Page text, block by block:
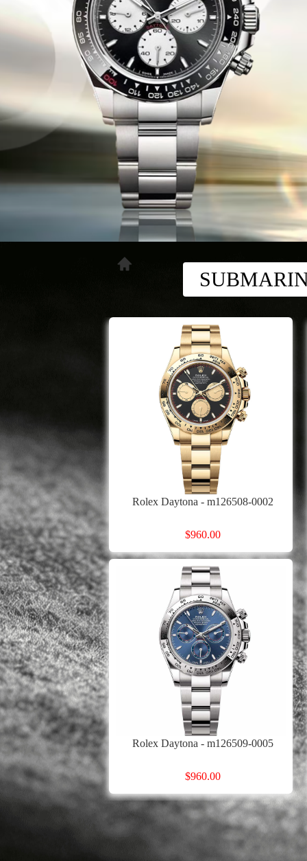
Rolex Daytona - m126508-0002
$960.00
Rolex Daytona - m126509-0005
$960.00